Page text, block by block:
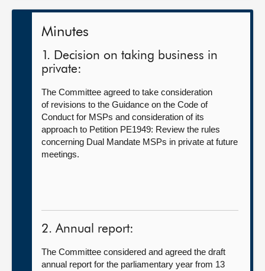
Minutes
1. Decision on taking business in
private:
The Committee agreed to take consideration
of revisions to the Guidance on the Code of
Conduct for MSPs and consideration of its
approach to Petition PE1949: Review the rules
concerning Dual Mandate MSPs in private at future
meetings.
2. Annual report:
The Committee considered and agreed the draft
annual report for the parliamentary year from 13